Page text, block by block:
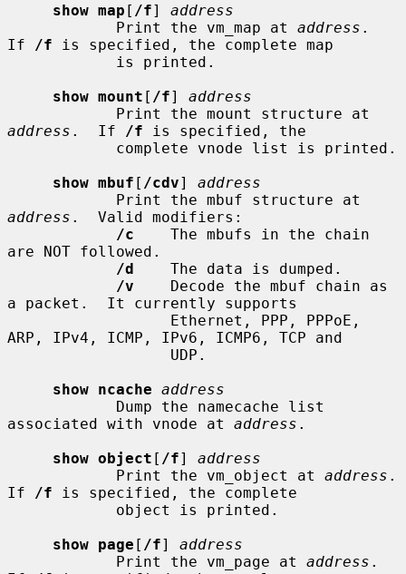
show map [ /f] address
            Print the vm_map at
address .
If
/f is specified, the complete map
show mount [ /f] address
address .  If /f is specified, the
show mbuf [ /cdv] address
address .  Valid modifiers:
/c
    The mbufs in the chain
are NOT followed.
/d
    The data is dumped.
/v
    Decode the mbuf chain as
a packet.  It currently supports
ARP, IPv4, ICMP, IPv6, ICMP6, TCP and
show ncache address
associated with vnode at address .
show object [ /f] address
            Print the vm_object at
address .
If
/f is specified, the complete
show page [ /f] address
            Print the vm_page at
address .